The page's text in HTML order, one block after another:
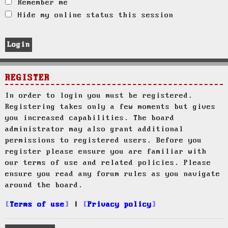
Remember me
Hide my online status this session
REGISTER
In order to login you must be registered.
Registering takes only a few moments but gives
you increased capabilities. The board
administrator may also grant additional
permissions to registered users. Before you
register please ensure you are familiar with
our terms of use and related policies. Please
ensure you read any forum rules as you navigate
around the board.
Terms of use Privacy policy